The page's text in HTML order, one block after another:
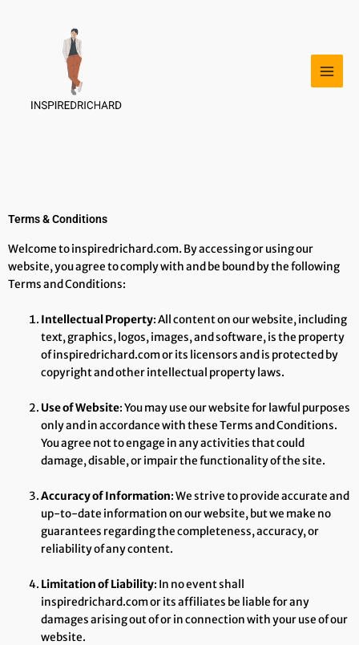
Terms & Conditions
Welcome to inspiredrichard.com. By accessing or using our
website, you agree to comply with and be bound by the following
Terms and Conditions:
Intellectual Property: All content on our website, including
text, graphics, logos, images, and software, is the property
of inspiredrichard.com or its licensors and is protected by
copyright and other intellectual property laws.
Use of Website: You may use our website for lawful purposes
only and in accordance with these Terms and Conditions.
You agree not to engage in any activities that could
damage, disable, or impair the functionality of the site.
Accuracy of Information: We strive to provide accurate and
up-to-date information on our website, but we make no
guarantees regarding the completeness, accuracy, or
reliability of any content.
Limitation of Liability: In no event shall
inspiredrichard.com or its affiliates be liable for any
damages arising out of or in connection with your use of our
website.